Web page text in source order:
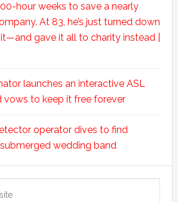
hour weeks to save a nearly
At 83, he’s just turned down
gave it all to charity instead |
launches an interactive ASL
vows to keep it free forever
operator dives to find
submerged wedding band